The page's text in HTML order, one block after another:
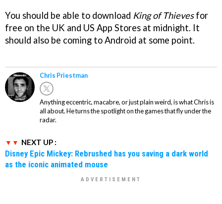
You should be able to download King of Thievesfor
free on the UK and US App Stores at midnight. It
should also be coming to Android at some point.
Chris Priestman
Anything eccentric, macabre, or just plain weird, is what Chris is
all about. He turns the spotlight on the games that fly under the
radar.
NEXT UP :
Disney Epic Mickey: Rebrushed has you saving a dark world
as the iconic animated mouse